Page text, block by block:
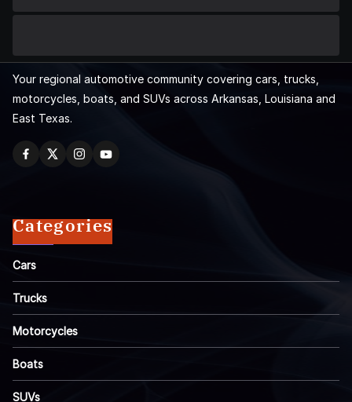
Your regional automotive community covering cars, trucks,
motorcycles, boats, and SUVs across Arkansas, Louisiana and
East Texas.
Categories
Cars
Trucks
Motorcycles
Boats
SUVs